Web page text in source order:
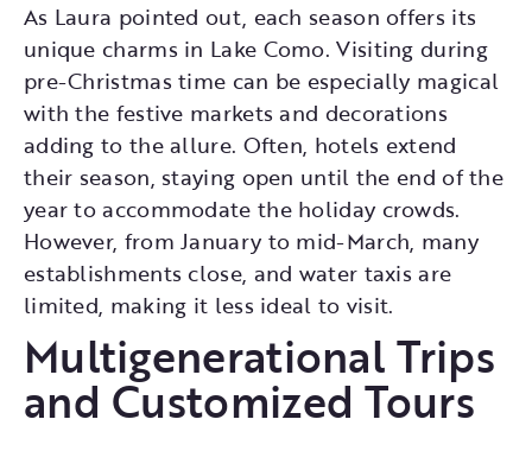
As Laura pointed out, each season offers its
unique charms in Lake Como. Visiting during
pre-Christmas time can be especially magical
with the festive markets and decorations
adding to the allure. Often, hotels extend
their season, staying open until the end of the
year to accommodate the holiday crowds.
However, from January to mid-March, many
establishments close, and water taxis are
limited, making it less ideal to visit.
Multigenerational Trips
and Customized Tours